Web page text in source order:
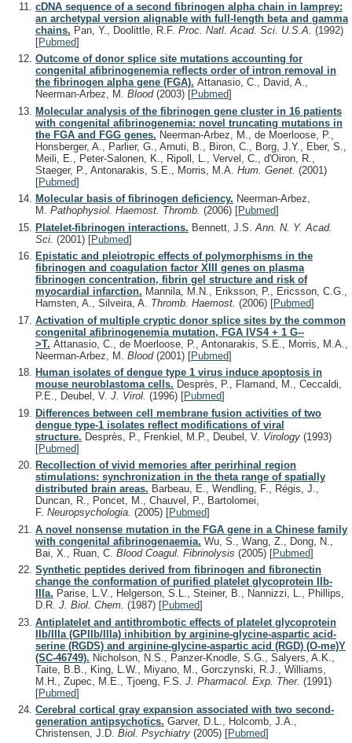
cDNA sequence of a second fibrinogen alpha chain in lamprey:
an archetypal version alignable with full-length beta and gamma
chains. Pan, Y., Doolittle, R.F. Proc. Natl. Acad. Sci. U.S.A. (1992)
[Pubmed]
Outcome of donor splice site mutations accounting for
congenital afibrinogenemia reflects order of intron removal in
the fibrinogen alpha gene (FGA). Attanasio, C., David, A.,
Neerman-Arbez, M. Blood (2003) [Pubmed]
Molecular analysis of the fibrinogen gene cluster in 16 patients
with congenital afibrinogenemia: novel truncating mutations in
the FGA and FGG genes. Neerman-Arbez, M., de Moerloose, P.,
Honsberger, A., Parlier, G., Arnuti, B., Biron, C., Borg, J.Y., Eber, S.,
Meili, E., Peter-Salonen, K., Ripoll, L., Vervel, C., d'Oiron, R.,
Staeger, P., Antonarakis, S.E., Morris, M.A. Hum. Genet. (2001)
[Pubmed]
Molecular basis of fibrinogen deficiency. Neerman-Arbez,
M. Pathophysiol. Haemost. Thromb. (2006) [Pubmed]
Platelet-fibrinogen interactions. Bennett, J.S. Ann. N. Y. Acad.
Sci. (2001) [Pubmed]
Epistatic and pleiotropic effects of polymorphisms in the
fibrinogen and coagulation factor XIII genes on plasma
fibrinogen concentration, fibrin gel structure and risk of
myocardial infarction. Mannila, M.N., Eriksson, P., Ericsson, C.G.,
Hamsten, A., Silveira, A. Thromb. Haemost. (2006) [Pubmed]
Activation of multiple cryptic donor splice sites by the common
congenital afibrinogenemia mutation, FGA IVS4 + 1 G--
>T. Attanasio, C., de Moerloose, P., Antonarakis, S.E., Morris, M.A.,
Neerman-Arbez, M. Blood (2001) [Pubmed]
Human isolates of dengue type 1 virus induce apoptosis in
mouse neuroblastoma cells. Desprès, P., Flamand, M., Ceccaldi,
P.E., Deubel, V. J. Virol. (1996) [Pubmed]
Differences between cell membrane fusion activities of two
dengue type-1 isolates reflect modifications of viral
structure. Desprès, P., Frenkiel, M.P., Deubel, V. Virology (1993)
[Pubmed]
Recollection of vivid memories after perirhinal region
stimulations: synchronization in the theta range of spatially
distributed brain areas. Barbeau, E., Wendling, F., Régis, J.,
Duncan, R., Poncet, M., Chauvel, P., Bartolomei,
F. Neuropsychologia. (2005) [Pubmed]
A novel nonsense mutation in the FGA gene in a Chinese family
with congenital afibrinogenaemia. Wu, S., Wang, Z., Dong, N.,
Bai, X., Ruan, C. Blood Coagul. Fibrinolysis (2005) [Pubmed]
Synthetic peptides derived from fibrinogen and fibronectin
change the conformation of purified platelet glycoprotein IIb-
IIIa. Parise, L.V., Helgerson, S.L., Steiner, B., Nannizzi, L., Phillips,
D.R. J. Biol. Chem. (1987) [Pubmed]
Antiplatelet and antithrombotic effects of platelet glycoprotein
IIb/IIIa (GPIIb/IIIa) inhibition by arginine-glycine-aspartic acid-
serine (RGDS) and arginine-glycine-aspartic acid (RGD) (O-me)Y
(SC-46749). Nicholson, N.S., Panzer-Knodle, S.G., Salyers, A.K.,
Taite, B.B., King, L.W., Miyano, M., Gorczynski, R.J., Williams,
M.H., Zupec, M.E., Tjoeng, F.S. J. Pharmacol. Exp. Ther. (1991)
[Pubmed]
Cerebral cortical gray expansion associated with two second-
generation antipsychotics. Garver, D.L., Holcomb, J.A.,
Christensen, J.D. Biol. Psychiatry (2005) [Pubmed]